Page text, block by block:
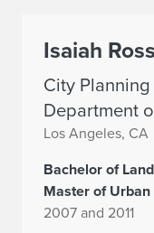
Isaiah Ross
City
Department
Los Angeles, CA
Bachelor of
Master of
2007 and 2011